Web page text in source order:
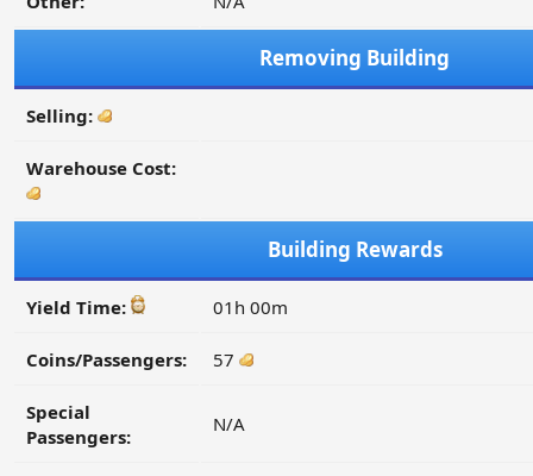
Removing Building
Selling:
Warehouse Cost:
Building Rewards
Yield Time: 01h 00m
Coins/Passengers: 57
Special
Passengers:
N/A